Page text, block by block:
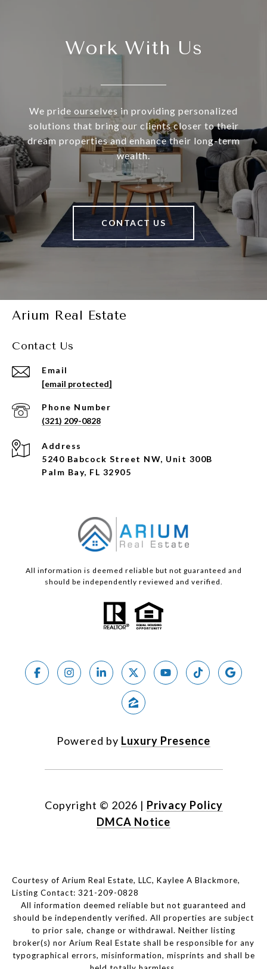
Work With Us
We pride ourselves in providing personalized
solutions that bring our clients closer to their
dream properties and enhance their long-term
wealth.
CONTACT US
Arium Real Estate
Contact Us
Email
[email protected]
Phone Number
(321) 209-0828
Address
5240 Babcock Street NW, Unit 300B
Palm Bay, FL 32905
All information is deemed reliable but not guaranteed and
should be independently reviewed and verified.
Powered by Luxury Presence
Copyright © 2026 | Privacy Policy
DMCA Notice
Courtesy of Arium Real Estate, LLC, Kaylee A Blackmore,
Listing Contact: 321-209-0828
All information deemed reliable but not guaranteed and
should be independently verified. All properties are subject
to prior sale, change or withdrawal. Neither listing
broker(s) nor Arium Real Estate shall be responsible for any
typographical errors, misinformation, misprints and shall be